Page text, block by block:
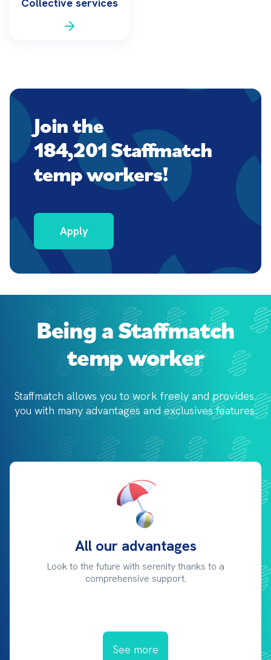
Join the
184,201 Staffmatch
temp workers!
Apply
Being a Staffmatch
temp worker
Staffmatch allows you to work freely and provides
you with many advantages and exclusives features.
All our advantages
Look to the future with serenity thanks to a
comprehensive support.
See more